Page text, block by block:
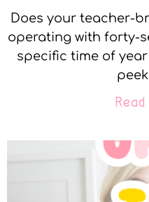
Does your teacher-
operating with forty-
specific time of